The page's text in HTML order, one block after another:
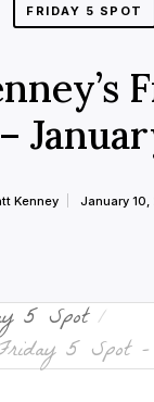
FRIDAY 5 SPOT
Kenney January 10,
5 Spot
5 Spot